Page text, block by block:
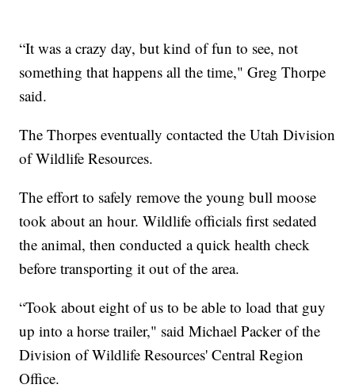
“It was a crazy day, but kind of fun to see, not
something that happens all the time," Greg Thorpe
said.
The Thorpes eventually contacted the Utah Division
of Wildlife Resources.
The effort to safely remove the young bull moose
took about an hour. Wildlife officials first sedated
the animal, then conducted a quick health check
before transporting it out of the area.
“Took about eight of us to be able to load that guy
up into a horse trailer," said Michael Packer of the
Division of Wildlife Resources' Central Region
Office.